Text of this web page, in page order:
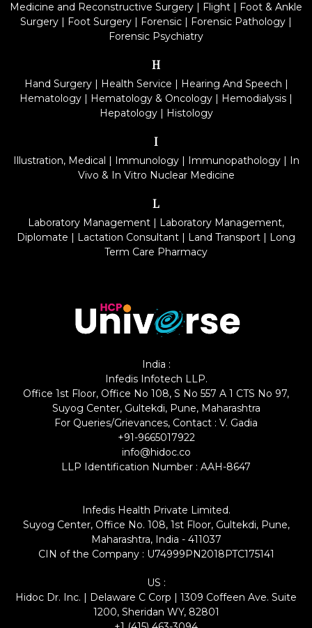
Medicine and Reconstructive Surgery | Flight | Foot & Ankle
Surgery | Foot Surgery | Forensic | Forensic Pathology |
Forensic Psychiatry
H
Hand Surgery| Health Service | Hearing And Speech |
Hematology | Hematology & Oncology | Hemodialysis |
Hepatology| Histology
I
Illustration, Medical | Immunology| Immunopathology| In
Vivo & In Vitro Nuclear Medicine
L
Laboratory Management | Laboratory Management,
Diplomate | Lactation Consultant | Land Transport | Long
Term Care Pharmacy
India :
Infedis Infotech LLP.
Office 1st Floor, Office No 108, S No 557 A 1 CTS No 97,
Suyog Center, Gultekdi, Pune, Maharashtra
For Queries/Grievances, Contact : V. Gadia
+91-9665017922
info@hidoc.co
LLP Identification Number : AAH-8647
Infedis Health Private Limited.
Suyog Center, Office No. 108, 1st Floor, Gultekdi, Pune,
Maharashtra, India - 411037
CIN of the Company : U74999PN2018PTC175141
US :
Hidoc Dr. Inc. | Delaware C Corp | 1309 Coffeen Ave. Suite
1200, Sheridan WY, 82801